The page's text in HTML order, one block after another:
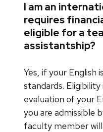
I am an
requires
eligible for a
assistantship?
Yes, if your English
standards.
evaluation of your
you are admissible
faculty member